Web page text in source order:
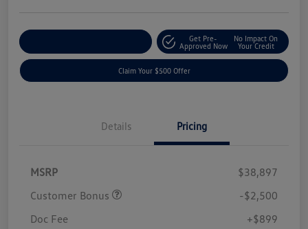
Get Pre-
Approved Now
No Impact On
Your Credit
Claim Your $500 Offer
Details Pricing
MSRP
$38,897
Customer Bonus
-$2,500
Doc Fee
+$899